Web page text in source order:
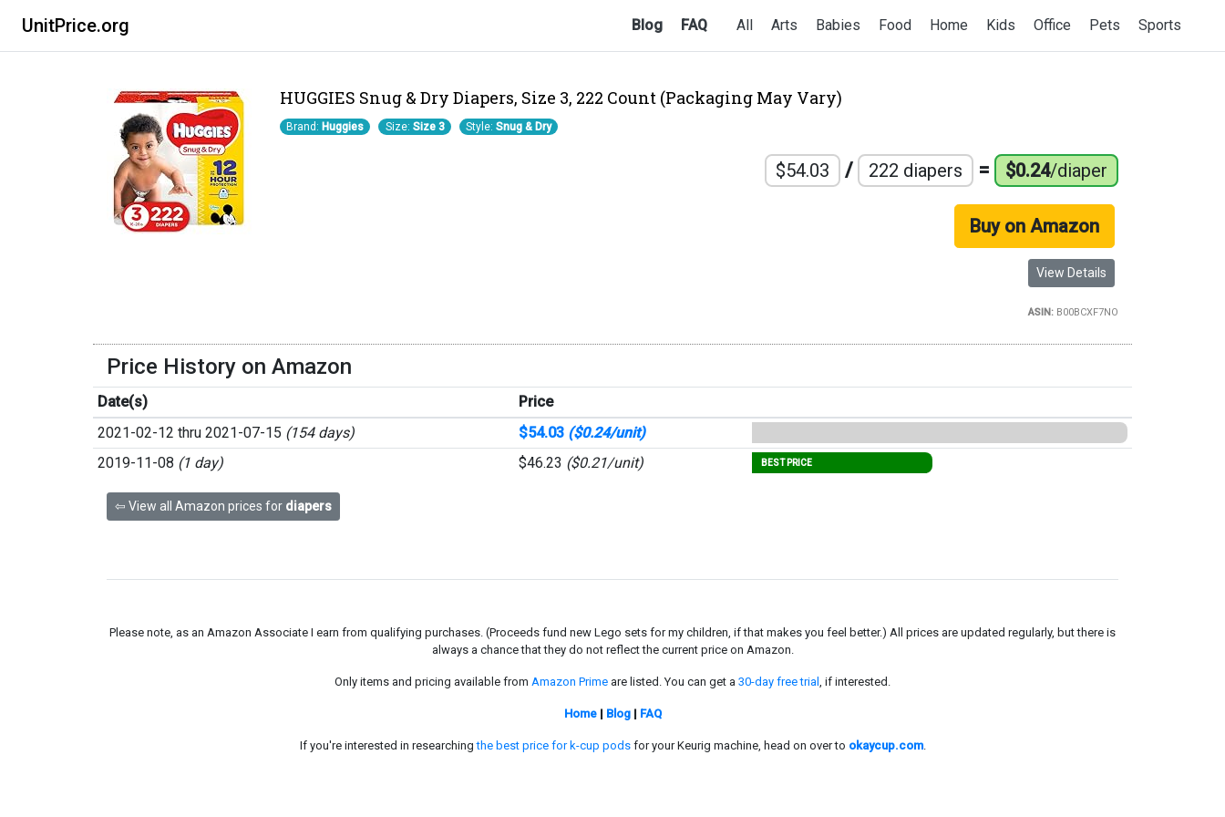
UnitPrice.org Blog FAQ All Arts Babies Food Home Kids Office Pets Sports
HUGGIES Snug & Dry Diapers, Size 3, 222 Count (Packaging May Vary)
Brand: Huggies Size: Size 3 Style: Snug & Dry
$54.03 / 222 diapers = $0.24/diaper
Buy on Amazon
View Details
ASIN: B00BCXF7NO
Price History on Amazon
Date(s)
Price
2021-02-12 thru 2021-07-15 (154 days) $54.03 ($0.24/unit)
2019-11-08 (1 day) $46.23 ($0.21/unit) BEST PRICE
⇦ View all Amazon prices for diapers
Please note, as an Amazon Associate I earn from qualifying purchases. (Proceeds fund new Lego sets for my children, if that makes you feel better.) All prices are updated regularly, but there is
always a chance that they do not reflect the current price on Amazon.
Only items and pricing available from Amazon Prime are listed. You can get a 30-day free trial , if interested.
Home| Blog| FAQ
If you're interested in researchingthe best price for k-cup podsfor your Keurig machine, head on over to okaycup.com.